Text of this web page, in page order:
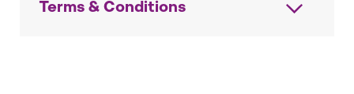
Terms & Conditions